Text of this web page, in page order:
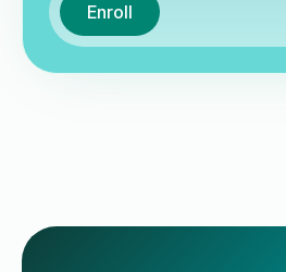
Enroll